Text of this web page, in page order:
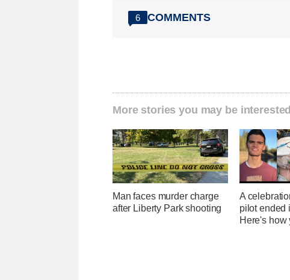
6 COMMENTS
More stories you may be
Man faces murder charge
after Liberty Park shooting
A
pilot ended
Here's how